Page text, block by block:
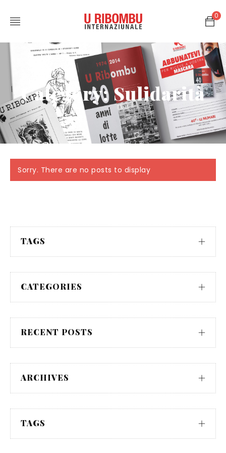
0
Category: Sulidarità
Sorry. There are no posts to display
TAGS
CATEGORIES
RECENT POSTS
ARCHIVES
TAGS